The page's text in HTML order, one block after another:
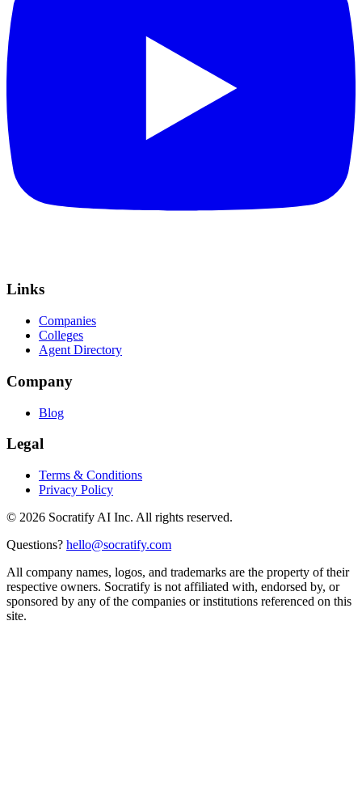
Links
Companies
Colleges
Agent Directory
Company
Blog
Legal
Terms & Conditions
Privacy Policy
© 2026 Socratify AI Inc. All rights reserved.
Questions? hello@socratify.com
All company names, logos, and trademarks are the property of their
respective owners. Socratify is not affiliated with, endorsed by, or
sponsored by any of the companies or institutions referenced on this
site.